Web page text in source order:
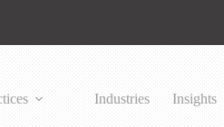
Industries Insights